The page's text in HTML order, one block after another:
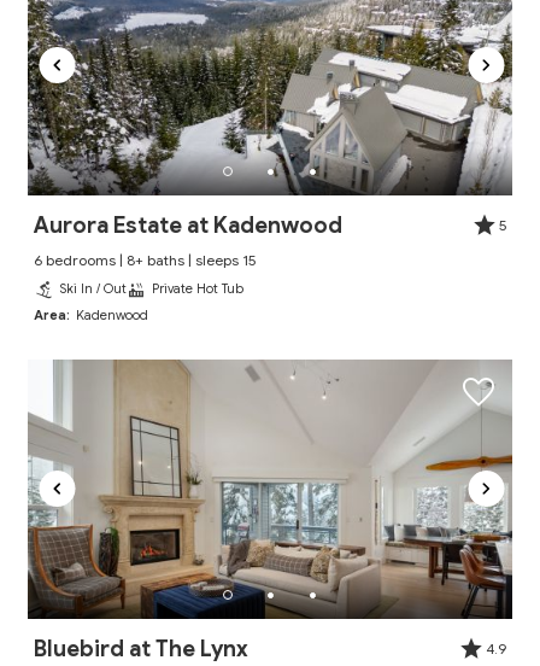
Aurora Estate at Kadenwood
5
6 bedrooms | 8+ baths | sleeps 15
Ski In / Out
Private Hot Tub
Area:
Kadenwood
Bluebird at The Lynx
4.9